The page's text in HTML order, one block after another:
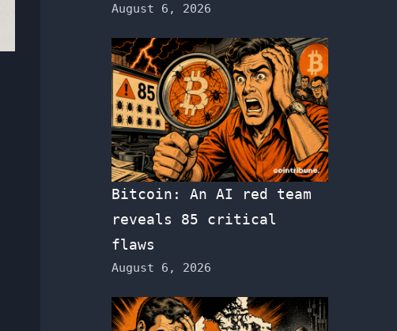
August 6, 2026
Bitcoin: An AI red team
reveals 85 critical
flaws
August 6, 2026